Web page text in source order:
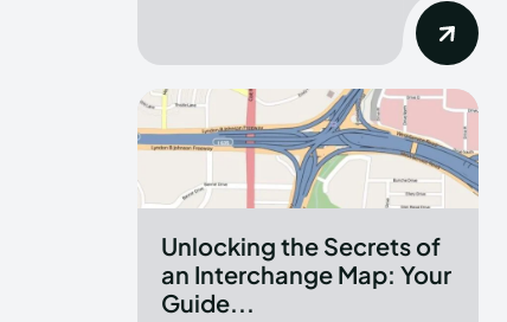
Unlocking the Secrets of
an Interchange Map: Your
Guide...